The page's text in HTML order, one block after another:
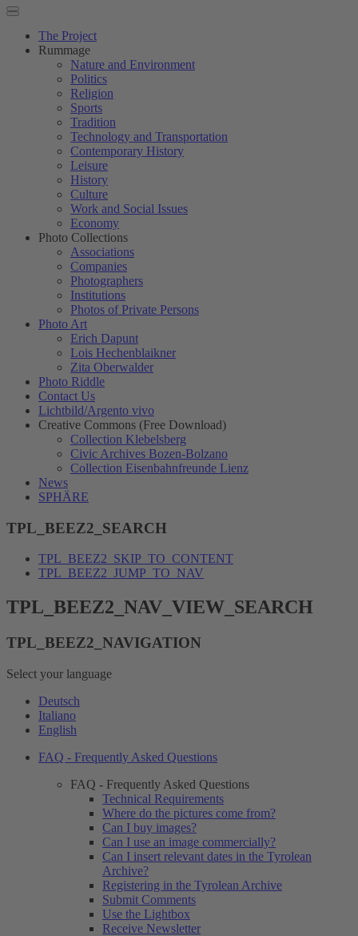
The Project
Rummage
Nature and Environment
Politics
Religion
Sports
Tradition
Technology and Transportation
Contemporary History
Leisure
History
Culture
Work and Social Issues
Economy
Photo Collections
Associations
Companies
Photographers
Institutions
Photos of Private Persons
Photo Art
Erich Dapunt
Lois Hechenblaikner
Zita Oberwalder
Photo Riddle
Contact Us
Lichtbild/Argento vivo
Creative Commons (Free Download)
Collection Klebelsberg
Civic Archives Bozen-Bolzano
Collection Eisenbahnfreunde Lienz
News
SPHÄRE
TPL_BEEZ2_SEARCH
TPL_BEEZ2_SKIP_TO_CONTENT
TPL_BEEZ2_JUMP_TO_NAV
TPL_BEEZ2_NAV_VIEW_SEARCH
TPL_BEEZ2_NAVIGATION
Select your language
Deutsch
Italiano
English
FAQ - Frequently Asked Questions
FAQ - Frequently Asked Questions
Technical Requirements
Where do the pictures come from?
Can I buy images?
Can I use an image commercially?
Can I insert relevant dates in the Tyrolean
Archive?
Registering in the Tyrolean Archive
Submit Comments
Use the Lightbox
Receive Newsletter